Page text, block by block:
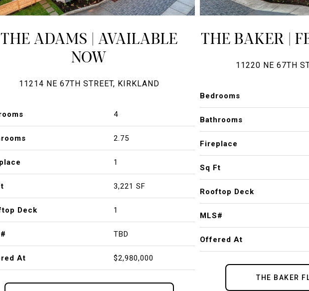
THE ADAMS | AVAILABLE
NOW
11214 NE 67TH STREET, KIRKLAND
4
2.75
1
3,221 SF
Deck 1
TBD
At $2,980,000
THE BAKER |
11220 NE 67TH
Bedrooms
Bathrooms
Fireplace
Sq Ft
Rooftop Deck
MLS#
Offered At
THE BAKER